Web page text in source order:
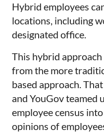
Hybrid employees
locations, including
designated office.
This hybrid
from the more
based approach.
and YouGov teamed
employee census
opinions of